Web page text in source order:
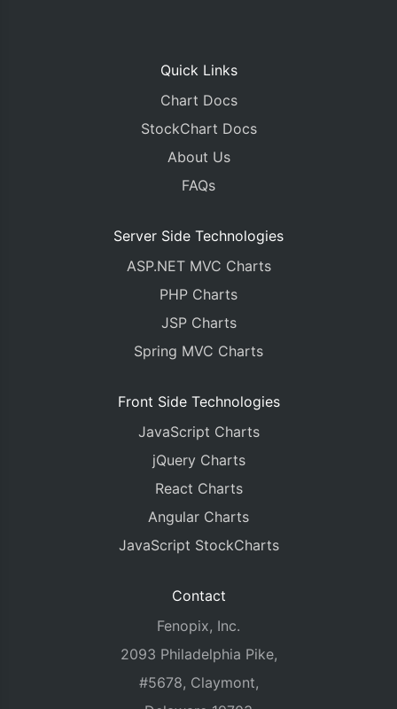
Quick Links
Chart Docs
StockChart Docs
About Us
FAQs
Server Side Technologies
ASP.NET MVC Charts
PHP Charts
JSP Charts
Spring MVC Charts
Front Side Technologies
JavaScript Charts
jQuery Charts
React Charts
Angular Charts
JavaScript StockCharts
Contact
Fenopix, Inc.
2093 Philadelphia Pike,
#5678, Claymont,